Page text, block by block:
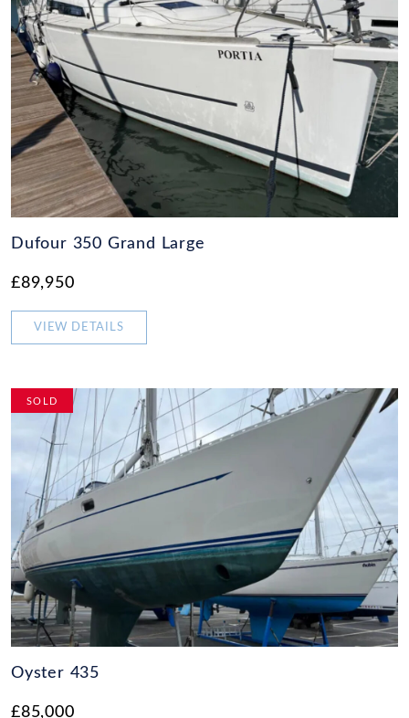
Dufour 350 Grand Large
£89,950
VIEW DETAILS
SOLD
Oyster 435
£85,000